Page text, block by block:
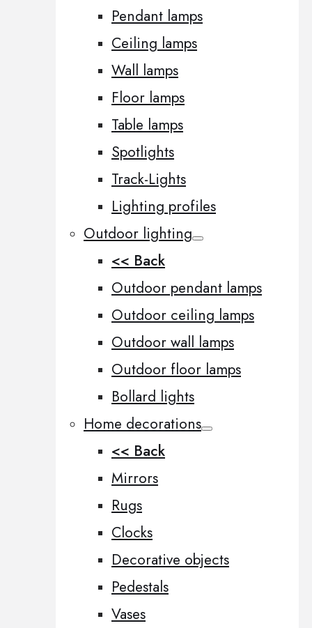
Pendant lamps
Ceiling lamps
Wall lamps
Floor lamps
Table lamps
Spotlights
Track-Lights
Lighting profiles
Outdoor lighting
<< Back
Outdoor pendant lamps
Outdoor ceiling lamps
Outdoor wall lamps
Outdoor floor lamps
Bollard lights
Home decorations
<< Back
Mirrors
Rugs
Clocks
Decorative objects
Pedestals
Vases